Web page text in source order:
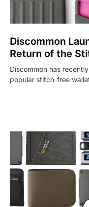
Discommon
Return of the
Discommon has
popular stitch-free